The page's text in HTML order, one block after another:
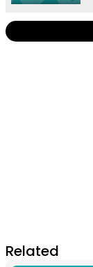
Related